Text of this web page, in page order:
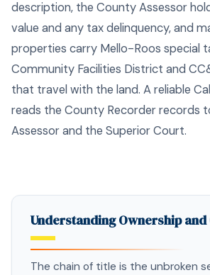
description, the County Assessor
value and any tax delinquency, and
properties carry Mello-Roos special
Community Facilities District and
that travel with the land. A reliable
reads the County Recorder records
Assessor and the Superior Court.
Understanding Ownership
The chain of title is the unbroken